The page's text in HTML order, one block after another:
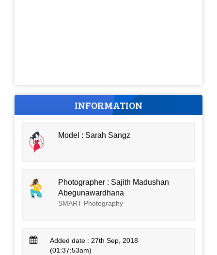
INFORMATION
Model : Sarah Sangz
Photographer : Sajith Madushan
Abegunawardhana
SMART Photography
Added date : 27th Sep, 2018
(01:37:53am)